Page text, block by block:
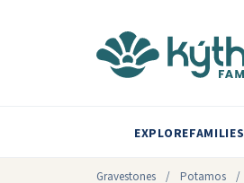
EXPLOREFAMILIES
Gravestones / Potamos /